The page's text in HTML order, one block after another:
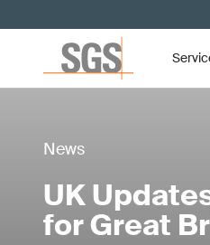
News
UK
for Great